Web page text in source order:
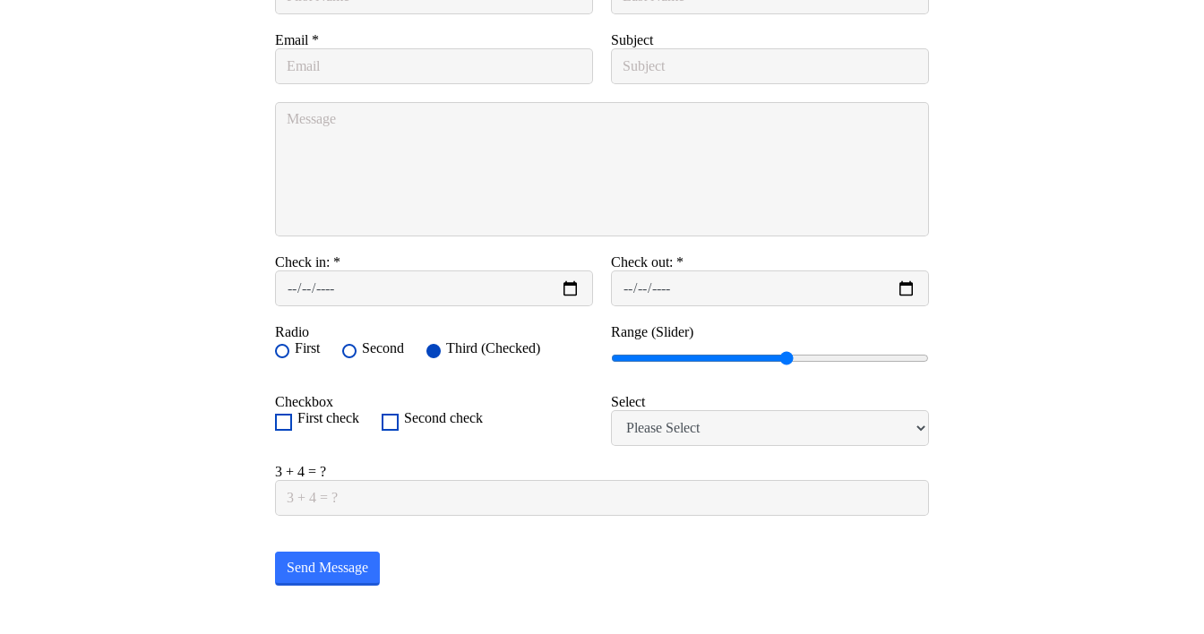
Email * Subject
Check in: * Check out: *
Radio
First
Second Third (Checked)
Range (Slider)
Checkbox
First check
Second check
Select
3 + 4 = ?
Send Message